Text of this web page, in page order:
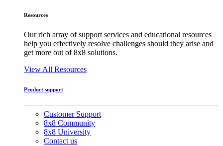
Resources
Our rich array of support services and educational resources
help you effectively resolve challenges should they arise and
get more out of 8x8 solutions.
View All Resources
Product support
Customer Support
8x8 Community
8x8 University
Contact us